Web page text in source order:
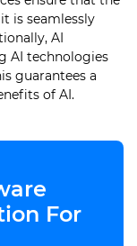
is seamlessly
AI
AI technologies
guarantees a
of AI.
For